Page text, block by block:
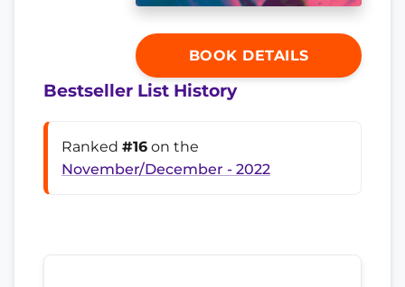
BOOK DETAILS
Bestseller List History
Ranked #16 on the
November/December - 2022